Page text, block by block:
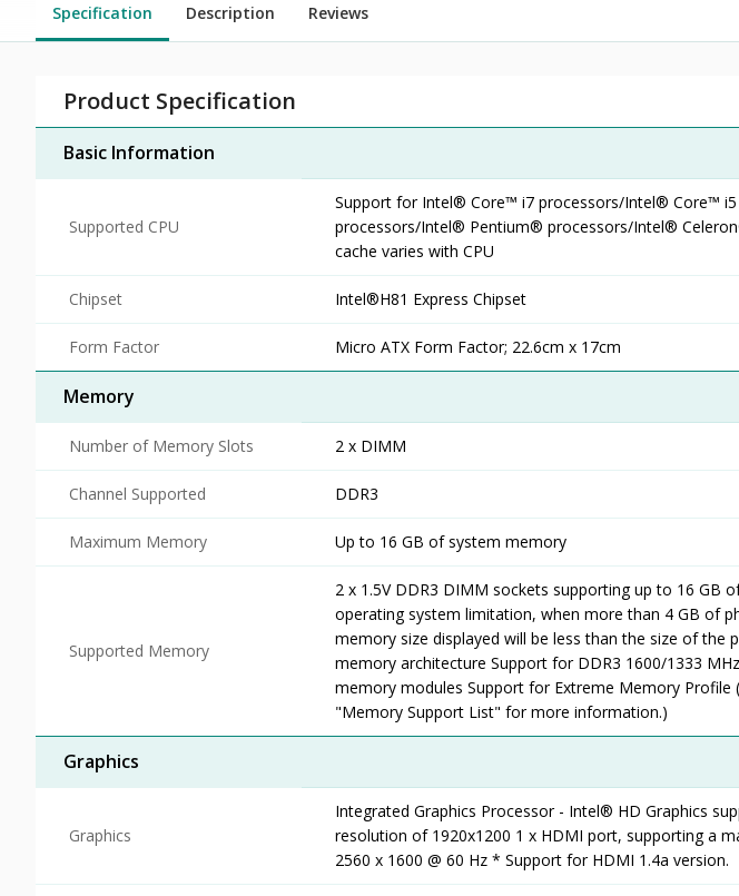
Specification Description Reviews
Product Specification
Basic Information
Supported CPU
Support for Intel® Core™ i7 processors/Intel® Core™
processors/Intel® Pentium® processors/Intel®
cache varies with CPU
Chipset Intel®H81 Express Chipset
Form Factor Micro ATX Form Factor; 22.6cm x 17cm
Memory
Number of Memory Slots 2 x DIMM
Channel Supported DDR3
Maximum Memory Up to 16 GB of system memory
Supported Memory
2 x 1.5V DDR3 DIMM sockets supporting up to 16
operating system limitation, when more than 4 GB of
memory size displayed will be less than the size of the
memory architecture Support for DDR3 1600/1333
memory modules Support for Extreme Memory Profile
"Memory Support List" for more information.)
Graphics
Graphics
Integrated Graphics Processor - Intel® HD Graphics
resolution of 1920x1200 1 x HDMI port, supporting a
2560 x 1600 @ 60 Hz * Support for HDMI 1.4a version.